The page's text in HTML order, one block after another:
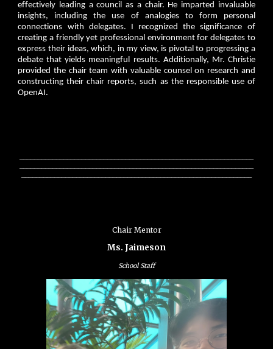
effectively leading a council as a chair. He imparted invaluable
insights, including the use of analogies to form personal
connections with delegates. I recognized the significance of
creating a friendly yet professional environment for delegates to
express their ideas, which, in my view, is pivotal to progressing a
debate that yields meaningful results. Additionally, Mr. Christie
provided the chair team with valuable counsel on research and
constructing their chair reports, such as the responsible use of
OpenAI.
Chair Mentor
Ms. Jaimeson
School Staff